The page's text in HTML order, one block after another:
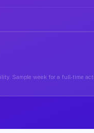
Sample week for a full-time